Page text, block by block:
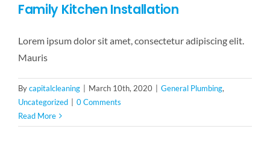
Family Kitchen Installation
Lorem ipsum dolor sit amet, consectetur adipiscing elit.
Mauris
Bycapitalcleaning March 10th, 2020 General Plumbing,
Uncategorized
0 Comments
Read More